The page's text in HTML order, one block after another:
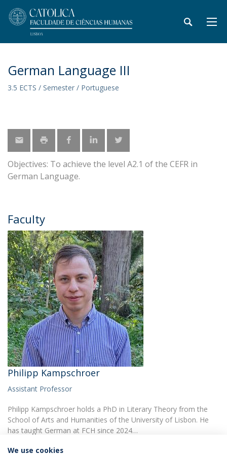
German Language III
3.5 ECTS / Semester / Portuguese
Objectives: To achieve the level A2.1 of the CEFR in
German Language.
Faculty
Philipp Kampschroer
Assistant Professor
Philipp Kampschroer holds a PhD in Literary Theory from the
School of Arts and Humanities of the University of Lisbon. He
has taught German at FCH since 2024…
We use cookies